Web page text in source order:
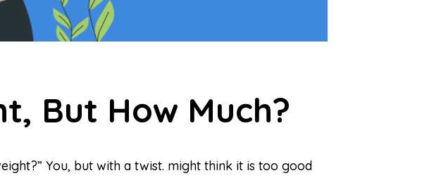
But How Much?
You, but with a twist. might think it is too good